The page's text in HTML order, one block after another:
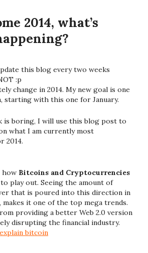
2014, what’s
this blog every two weeks
:p
change in 2014. My new goal is one
starting with this one for January.
is boring, I will use this blog post to
what I am currently most
2014.
how Bitcoins and Cryptocurrencies
play out. Seeing the amount of
that is poured into this direction in
it one of the top mega trends.
providing a better Web 2.0 version
disrupting the financial industry.
bitcoin